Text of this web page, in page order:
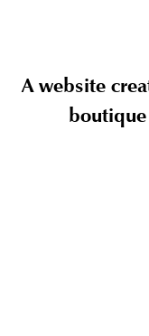
A website